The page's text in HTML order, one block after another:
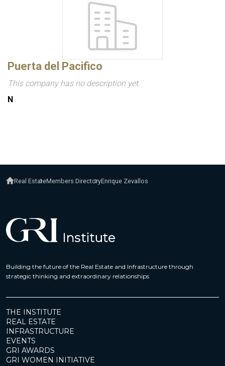
Puerta del Pacifico
This company has no description yet.
N
Real EstateMembers DirectoryEnrique Zevallos
Building the future of the Real Estate and Infrastructure through
strategic thinking and extraordinary relationships
THE INSTITUTE
REAL ESTATE
INFRASTRUCTURE
EVENTS
GRI AWARDS
GRI WOMEN INITIATIVE